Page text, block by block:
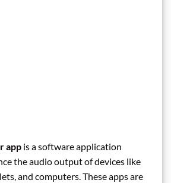
app is a software application
the audio output of devices like
and computers. These apps are